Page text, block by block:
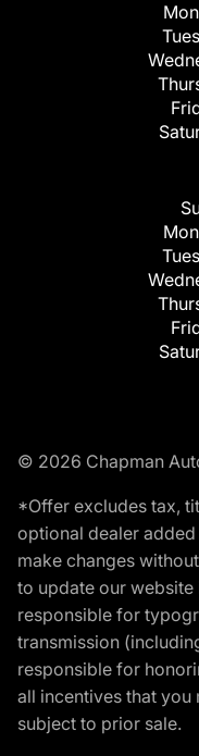
© 2026 Chapman
*Offer excludes tax,
optional dealer
make changes
to update our website
responsible for
transmission
responsible for
all incentives that
subject to prior sale.